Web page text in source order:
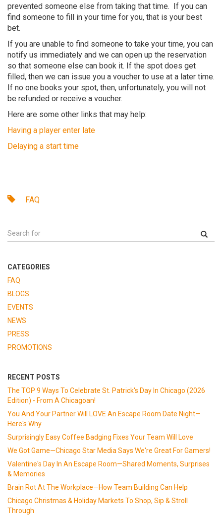
prevented someone else from taking that time. If you can
find someone to fill in your time for you, that is your best
bet.
If you are unable to find someone to take your time, you can
notify us immediately and we can open up the reservation
so that someone else can book it. If the spot does get
filled, then we can issue you a voucher to use at a later time.
If no one books your spot, then, unfortunately, you will not
be refunded or receive a voucher.
Here are some other links that may help:
Having a player enter late
Delaying a start time
FAQ
CATEGORIES
FAQ
BLOGS
EVENTS
NEWS
PRESS
PROMOTIONS
RECENT POSTS
The TOP 9 Ways To Celebrate St. Patrick's Day In Chicago (2026
Edition) - From A Chicagoan!
You And Your Partner Will LOVE An Escape Room Date Night—
Here's Why
Surprisingly Easy Coffee Badging Fixes Your Team Will Love
We Got Game—Chicago Star Media Says We're Great For Gamers!
Valentine's Day In An Escape Room—Shared Moments, Surprises
& Memories
Brain Rot At The Workplace—How Team Building Can Help
Chicago Christmas & Holiday Markets To Shop, Sip & Stroll
Through